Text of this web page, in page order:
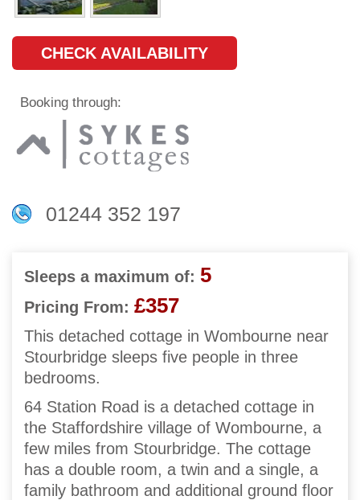
CHECK AVAILABILITY
Booking through:
01244 352 197
Sleeps a maximum of: 5
Pricing From: £357
This detached cottage in Wombourne near
Stourbridge sleeps five people in three
bedrooms.
64 Station Road is a detached cottage in
the Staffordshire village of Wombourne, a
few miles from Stourbridge. The cottage
has a double room, a twin and a single, a
family bathroom and additional ground floor